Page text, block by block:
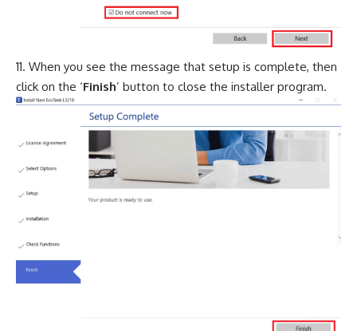
When you see the message that setup is complete, then
click on the ‘Finish’ button to close the installer program.